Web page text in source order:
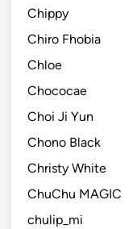
Chippy
Chiro Fhobia
Chloe
Chococae
Choi Ji Yun
Chono Black
Christy White
ChuChu MAGIC
chulip_mi